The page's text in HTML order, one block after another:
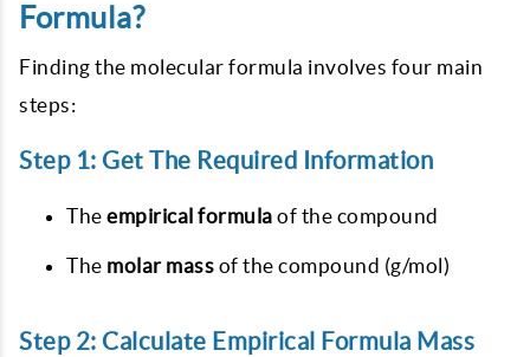
Formula?
Finding the molecular formula involves four main
steps:
Step 1: Get The Required Information
The empirical formula of the compound
The molar mass of the compound (g/mol)
Step 2: Calculate Empirical Formula Mass